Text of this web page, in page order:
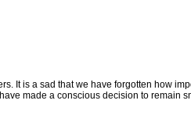
It is a sad that we have forgotten how
made a conscious decision to remain